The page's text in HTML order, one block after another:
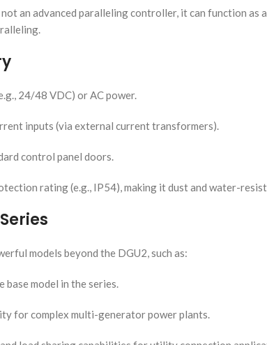
an advanced paralleling controller, it can function
24/48 VDC) or AC power.
inputs (via external current transformers).
control panel doors.
rating (e.g., IP54), making it dust and water-
models beyond the DGU2, such as:
model in the series.
for complex multi-generator power plants.